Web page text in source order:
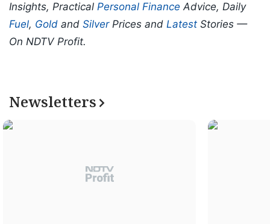
Insights, Practical Personal Finance Advice, Daily
Fuel, Gold and SilverPrices and Latest Stories —
On NDTV Profit.
Newsletters